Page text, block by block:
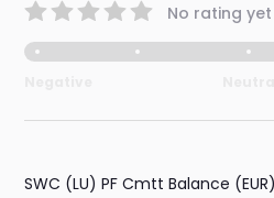
No rating yet
SWC (LU) PF Cmtt Balance